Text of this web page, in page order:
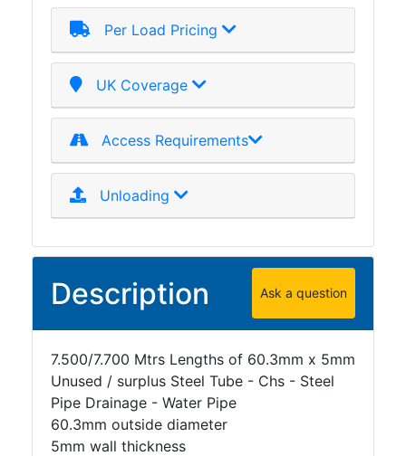
Per Load Pricing
UK Coverage
Access Requirements
Unloading
Description Ask a question
7.500/7.700 Mtrs Lengths of 60.3mm x 5mm
Unused / surplus Steel Tube - Chs - Steel
Pipe Drainage - Water Pipe
60.3mm outside diameter
5mm wall thickness